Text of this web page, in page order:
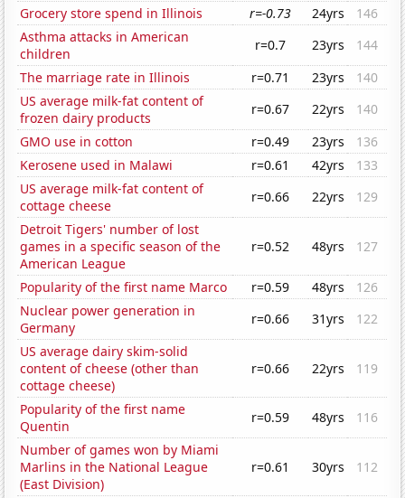
Grocery store spend in Illinois
r=-0.73 24yrs
146
Asthma attacks in American
children
r=0.7 23yrs
144
The marriage rate in Illinois
r=0.71 23yrs
140
US average milk-fat content of
frozen dairy products
r=0.67 22yrs
140
GMO use in cotton
r=0.49 23yrs
136
Kerosene used in Malawi
r=0.61 42yrs
133
US average milk-fat content of
cottage cheese
r=0.66 22yrs
129
Detroit Tigers' number of lost
games in a specific season of the
American League
r=0.52 48yrs 127
Popularity of the first name Marco r=0.59 48yrs
126
Nuclear power generation in
Germany
r=0.66 31yrs
122
US average dairy skim-solid
content of cheese (other than
cottage cheese)
r=0.66 22yrs 119
Popularity of the first name
Quentin
r=0.59 48yrs
116
Number of games won by Miami
Marlins in the National League
(East Division)
r=0.61 30yrs 112